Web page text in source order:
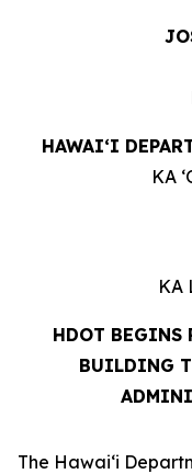
HAWAIʻI
KA
KA
HDOT BEGINS
BUILDING
The Hawai‘i